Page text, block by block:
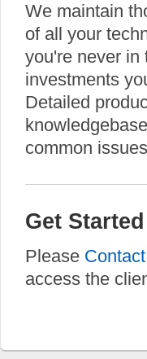
We maintain
of all your
you're never in
investments
Detailed
common
Get Started
Please
access the